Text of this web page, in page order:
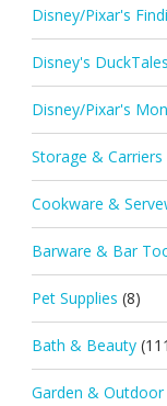
Disney/Pixar's
Disney's DuckTales
Disney/Pixar's
Storage & Carriers
Cookware &
Barware & Bar
Pet Supplies (8)
Bath & Beauty
Garden & Outdoor